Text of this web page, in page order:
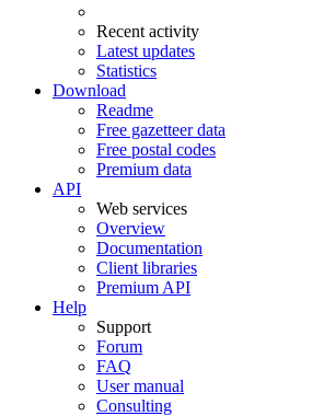
Recent activity
Latest updates
Statistics
Download
Readme
Free gazetteer data
Free postal codes
Premium data
API
Web services
Overview
Documentation
Client libraries
Premium API
Help
Support
Forum
FAQ
User manual
Consulting